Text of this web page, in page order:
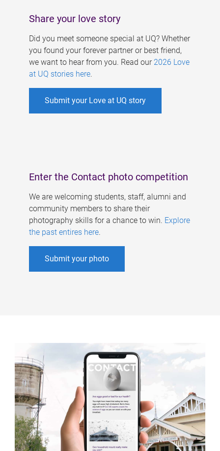
Share your love story
Did you meet someone special at UQ? Whether
you found your forever partner or best friend,
we want to hear from you. Read our 2026 Love
at UQ stories here.
Submit your Love at UQ story
Enter the Contact photo competition
We are welcoming students, staff, alumni and
community members to share their
photography skills for a chance to win. Explore
the past entires here.
Submit your photo